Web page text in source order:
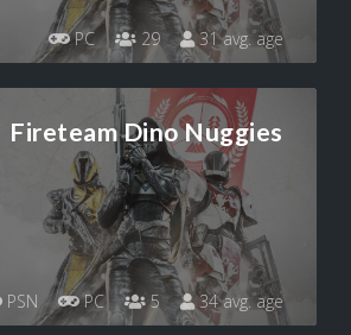
PC 29 31 avg. age
Fireteam Dino Nuggies
PSN PC 5 34 avg. age